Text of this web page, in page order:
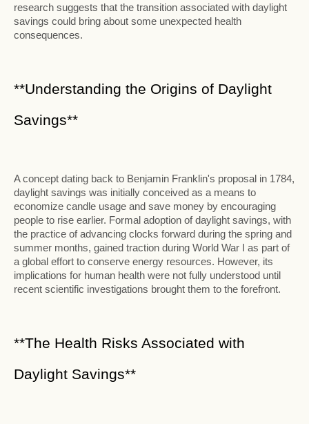
research suggests that the transition associated with daylight
savings could bring about some unexpected health
consequences.
**Understanding the Origins of Daylight
Savings**
A concept dating back to Benjamin Franklin's proposal in 1784,
daylight savings was initially conceived as a means to
economize candle usage and save money by encouraging
people to rise earlier. Formal adoption of daylight savings, with
the practice of advancing clocks forward during the spring and
summer months, gained traction during World War I as part of
a global effort to conserve energy resources. However, its
implications for human health were not fully understood until
recent scientific investigations brought them to the forefront.
**The Health Risks Associated with
Daylight Savings**